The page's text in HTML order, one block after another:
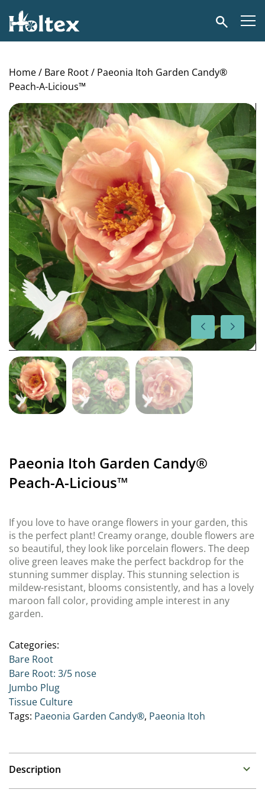
Holtex
Search
Home/ Bare Root/ Paeonia Itoh Garden Candy®
Peach-A-Licious™
Paeonia Itoh Garden Candy®
Peach-A-Licious™
If you love to have orange flowers in your garden, this
is the perfect plant! Creamy orange, double flowers are
so beautiful, they look like porcelain flowers. The deep
olive green leaves make the perfect backdrop for the
stunning summer display. This stunning selection is
mildew-resistant, blooms consistently, and has a lovely
maroon fall color, providing ample interest in any
garden.
Categories:
Bare Root
Bare Root: 3/5 nose
Jumbo Plug
Tissue Culture
Tags: Paeonia Garden Candy®, Paeonia Itoh
Description